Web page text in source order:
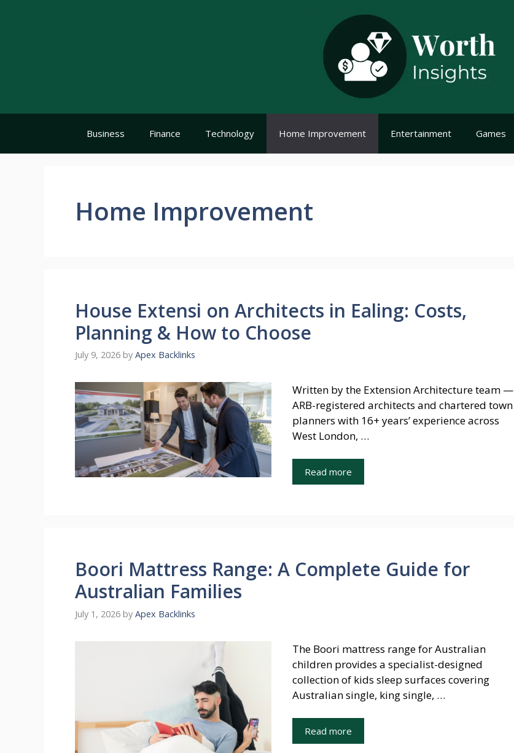
Business Finance Technology Home Improvement Entertainment Games
Home Improvement
House Extensi on Architects in Ealing: Costs,
Planning & How to Choose
July 9, 2026 by Apex Backlinks
Written by the Extension Architecture team —
ARB-registered architects and chartered town
planners with 16+ years’ experience across
West London, …
Read more
Boori Mattress Range: A Complete Guide for
Australian Families
July 1, 2026 by Apex Backlinks
The Boori mattress range for Australian
children provides a specialist-designed
collection of kids sleep surfaces covering
Australian single, king single, …
Read more